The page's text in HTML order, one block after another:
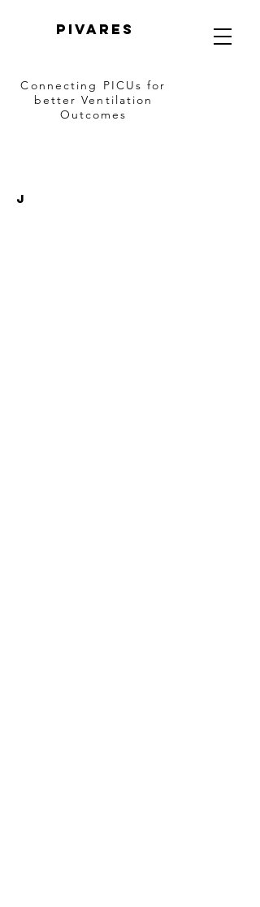
PIVARES
Connecting PICUsfor
better Ventilation
Outcomes
J